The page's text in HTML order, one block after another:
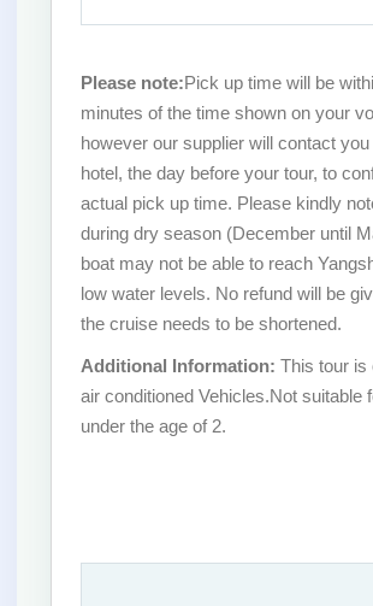
Please note:Pick up time will be
minutes of the time shown on your
however our supplier will contact
hotel, the day before your tour, to
actual pick up time. Please kindly
during dry season (December until
boat may not be able to reach
low water levels. No refund will be
the cruise needs to be shortened.
Additional Information: This tour is
air conditioned Vehicles.Not suitable
under the age of 2.